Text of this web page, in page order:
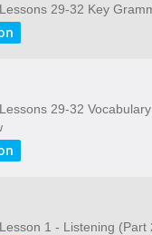
29-32 Key
29-32
1 - Listening (Part